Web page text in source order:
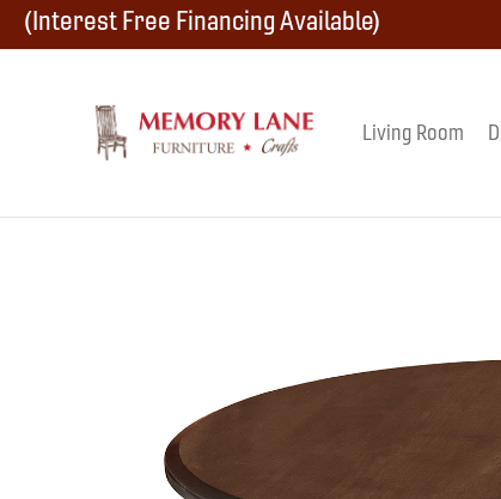
Skip
navigation
Skip
Skip
(Interest Free Financing Available)
Memory
Amish
Living Room